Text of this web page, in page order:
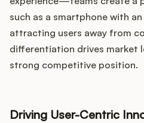
such as a smartphone with
attracting users away from
differentiation drives market
strong competitive position.
Driving User-Centric